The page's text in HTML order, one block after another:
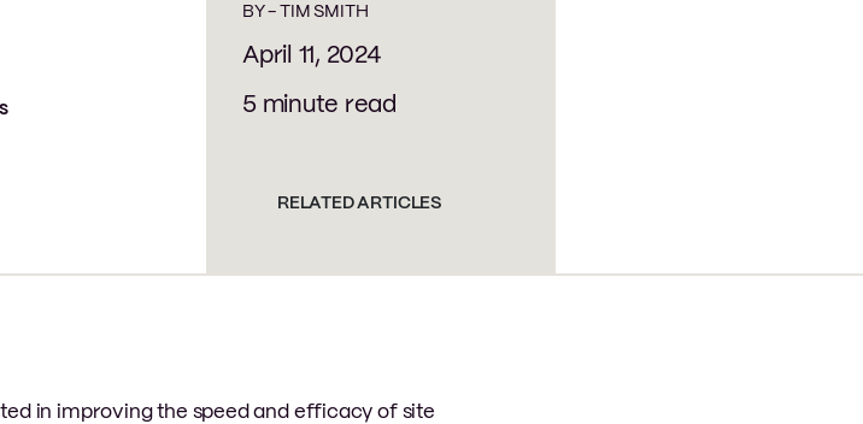
BY -TIM SMITH
April 11, 2024
5 minute read
RELATED ARTICLES
in improving the speed and efficacy of site